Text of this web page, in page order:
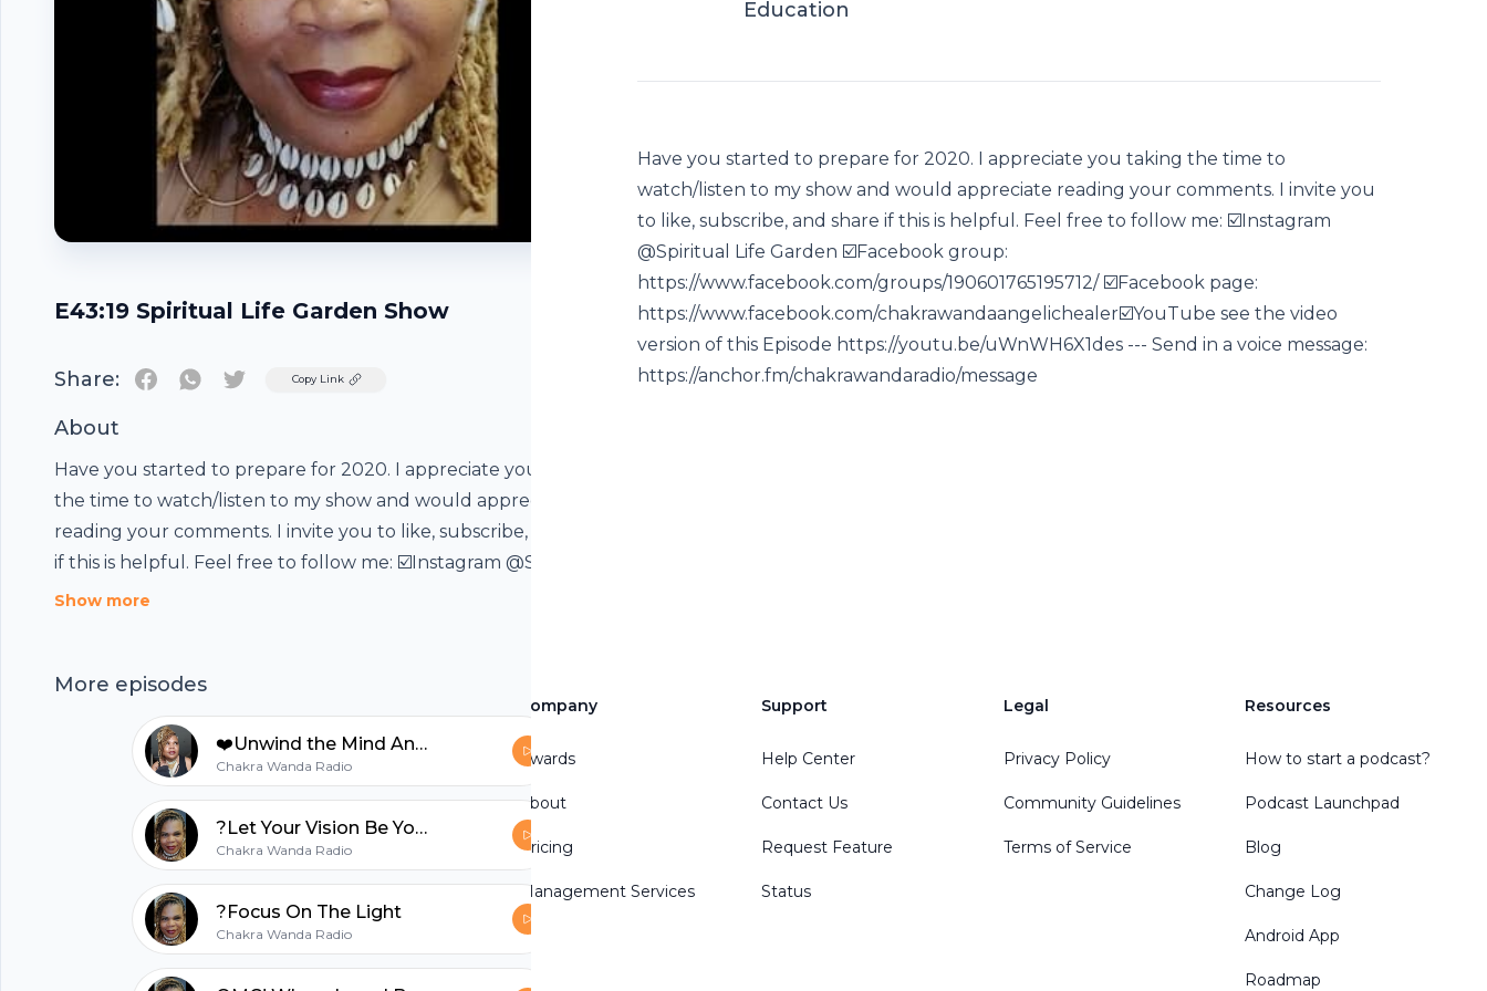
E43:19 Spiritual Life Garden Show
Share: TwitterCopy Link
About
Have you started to prepare for 2020. I appreciate you taking
the time to watch/listen to my show and would appreciate
reading your comments. I invite you to like, subscribe, and share
if this is helpful. Feel free to follow me: ☑️Instagram @Spiritual
Life Garden ☑️Facebook group:
https://www.facebook.com/chakrawandaangelichealer☑️YouTube
see the video version of this Episode
https://youtu.be/uWnWH6X1des --- Send in a voice message:
https://anchor.fm/chakrawandaradio/message
Show more
More episodes
❤️Unwind the Mind Angel Harp Sound Journey
Chakra Wanda Radio
?Let Your Vision Be Your Mission
Chakra Wanda Radio
?Focus On The Light
Chakra Wanda Radio
Education
Have you started to prepare for 2020. I appreciate you taking the time to
watch/listen to my show and would appreciate reading your comments. I invite you
to like, subscribe, and share if this is helpful. Feel free to follow me: ☑️Instagram
@Spiritual Life Garden ☑️Facebook group:
https://www.facebook.com/groups/190601765195712/ ☑️Facebook page:
https://www.facebook.com/chakrawandaangelichealer☑️YouTube see the video
version of this Episode https://youtu.be/uWnWH6X1des --- Send in a voice message:
https://anchor.fm/chakrawandaradio/message
Footer
hubhopper
Start my podcast
Company
Awards
About
Pricing
Management Services
Support
Help Center
Contact Us
Request Feature
Status
Legal
Privacy Policy
Community Guidelines
Terms of Service
Resources
How to start a podcast?
Podcast Launchpad
Blog
Change Log
Android App
Roadmap